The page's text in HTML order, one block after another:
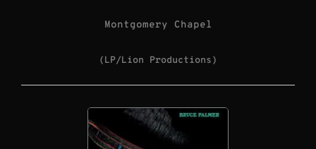
Montgomery Chapel
(LP/Lion Productions)